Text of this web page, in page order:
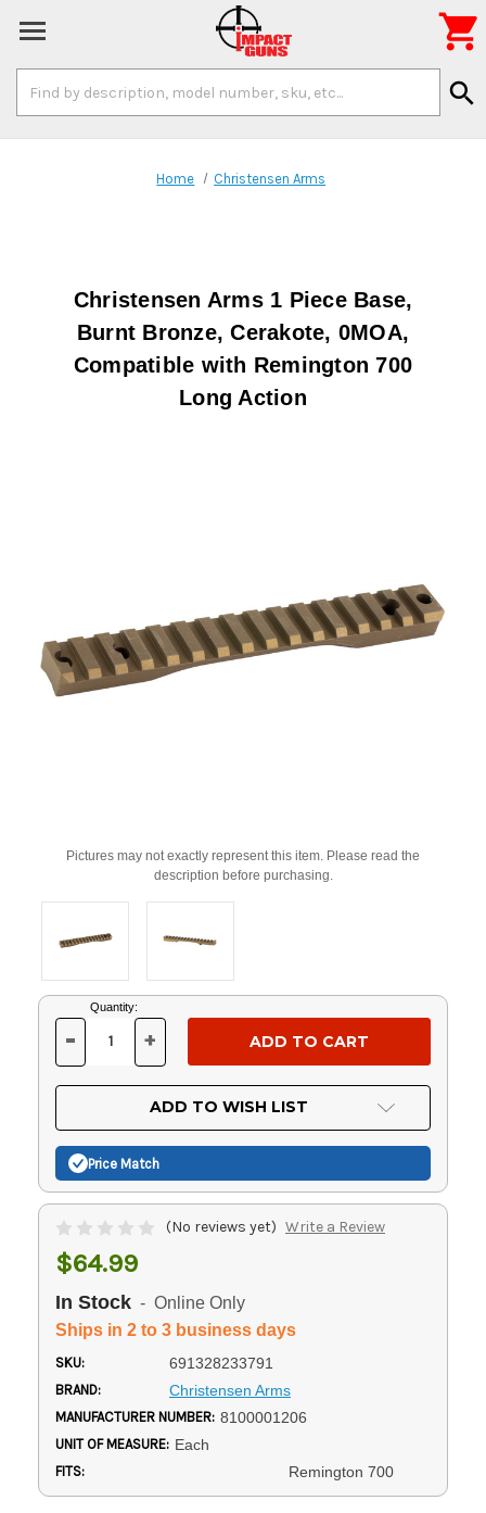
Keyword:
search

Home Christensen Arms
Christensen Arms 1 Piece Base,
Burnt Bronze, Cerakote, 0MOA,
Compatible with Remington 700
Long Action
Pictures may not exactly represent this item. Please read the
description before purchasing.
Current
Stock:
Quantity:
DECREASE
OF
UNDEFINED
- INCREASE
OF
UNDEFINED
+
ADD TO WISH LIST
Price Match
(No reviews yet) Write a Review
$64.99
In Stock - Online Only
Ships in 2 to 3 business days
SKU: 691328233791
BRAND: Christensen Arms
MANUFACTURER NUMBER: 8100001206
UNIT OF MEASURE: Each
FITS: Remington 700